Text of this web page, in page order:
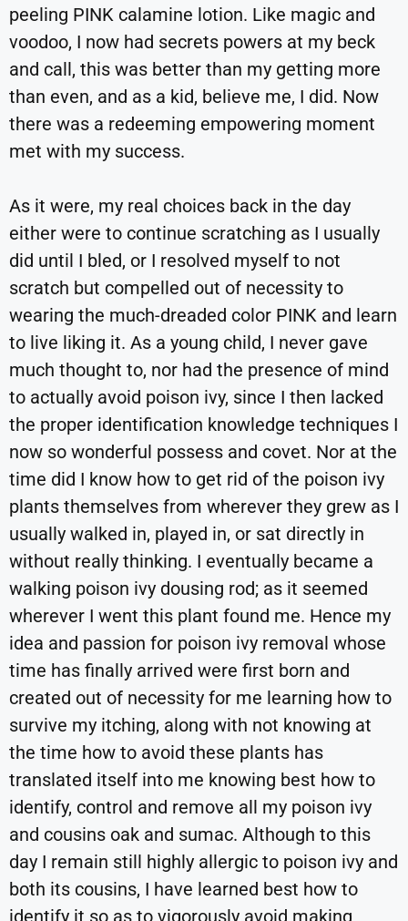
peeling PINK calamine lotion. Like magic and
voodoo, I now had secrets powers at my beck
and call, this was better than my getting more
than even, and as a kid, believe me, I did. Now
there was a redeeming empowering moment
met with my success.
As it were, my real choices back in the day
either were to continue scratching as I usually
did until I bled, or I resolved myself to not
scratch but compelled out of necessity to
wearing the much-dreaded color PINK and learn
to live liking it. As a young child, I never gave
much thought to, nor had the presence of mind
to actually avoid poison ivy, since I then lacked
the proper identification knowledge techniques I
now so wonderful possess and covet. Nor at the
time did I know how to get rid of the poison ivy
plants themselves from wherever they grew as I
usually walked in, played in, or sat directly in
without really thinking. I eventually became a
walking poison ivy dousing rod; as it seemed
wherever I went this plant found me. Hence my
idea and passion for poison ivy removal whose
time has finally arrived were first born and
created out of necessity for me learning how to
survive my itching, along with not knowing at
the time how to avoid these plants has
translated itself into me knowing best how to
identify, control and remove all my poison ivy
and cousins oak and sumac. Although to this
day I remain still highly allergic to poison ivy and
both its cousins, I have learned best how to
identify it so as to vigorously avoid making